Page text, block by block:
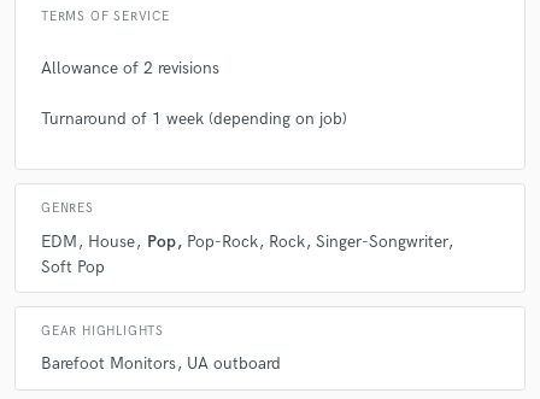
TERMS OF SERVICE
Allowance of 2 revisions
Turnaround of 1 week (depending on job)
GENRES
EDM House Pop Pop-Rock Rock Singer-Songwriter
Soft Pop
GEAR HIGHLIGHTS
Barefoot Monitors UA outboard